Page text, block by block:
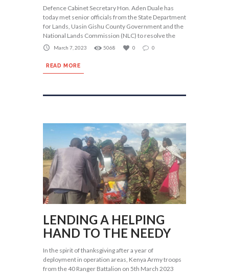
Defence Cabinet Secretary Hon. Aden Duale has
today met senior officials from the State Department
for Lands, Uasin Gishu County Government and the
National Lands Commission (NLC) to resolve the
March 7, 2023 5068 0 0
READ MORE
LENDING A HELPING
HAND TO THE NEEDY
In the spirit of thanksgiving after a year of
deployment in operation areas, Kenya Army troops
from the 40 Ranger Battalion on 5th March 2023